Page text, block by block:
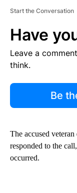
Start the Conversation
Have
Leave a
think.
Be
The accused
responded to the
occurred.